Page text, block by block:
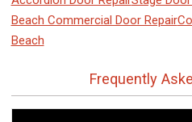
Beach Commercial Door Repair
Beach
Frequently